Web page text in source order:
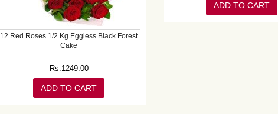
12 Red Roses 1/2 Kg Eggless Black Forest
Cake
Rs.1249.00
ADD TO CART
ADD TO CART